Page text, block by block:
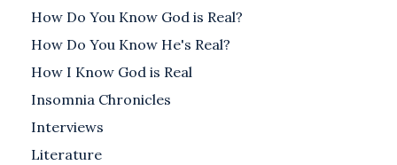
How Do You Know God is Real?
How Do You Know He's Real?
How I Know God is Real
Insomnia Chronicles
Interviews
Literature